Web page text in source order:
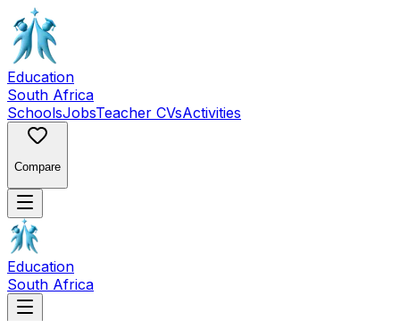
Education
South Africa
SchoolsJobsTeacher CVsActivities
Compare
Education
South Africa